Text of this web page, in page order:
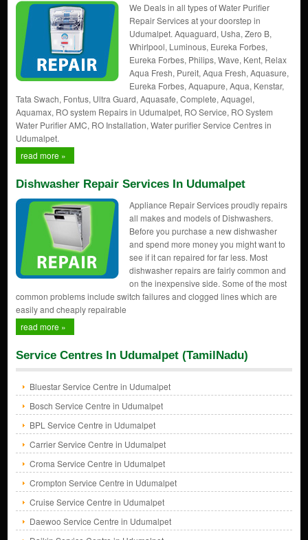
We Deals in all types of Water Purifier
Repair Services at your doorstep in
Udumalpet. Aquaguard, Usha, Zero B,
Whirlpool, Luminous, Eureka Forbes,
Eureka Forbes, Philips, Wave, Kent, Relax
Aqua Fresh, Pureit, Aqua Fresh, Aquasure,
Eureka Forbes, Aquapure, Aqua, Kenstar,
Tata Swach, Fontus, Ultra Guard, Aquasafe, Complete, Aquagel,
Aquamax, RO system Repairs in Udumalpet, RO Service, RO System
Water Purifier AMC, RO Installation, Water purifier Service Centres in
Udumalpet.
read more »
Dishwasher Repair Services In Udumalpet
Appliance Repair Services proudly repairs
all makes and models of Dishwashers.
Before you purchase a new dishwasher
and spend more money you might want to
see if it can repaired for far less. Most
dishwasher repairs are fairly common and
on the inexpensive side. Some of the most
common problems include switch failures and clogged lines which are
easily and cheaply repairable
read more »
Service Centres In Udumalpet (TamilNadu)
Bluestar Service Centre in Udumalpet
Bosch Service Centre in Udumalpet
BPL Service Centre in Udumalpet
Carrier Service Centre in Udumalpet
Croma Service Centre in Udumalpet
Crompton Service Centre in Udumalpet
Cruise Service Centre in Udumalpet
Daewoo Service Centre in Udumalpet